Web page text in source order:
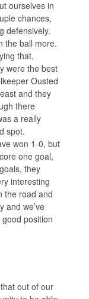
ourselves in
chances,
defensively.
the ball more.
that,
were the best
Ousted
and they
there
a really
spot.
won 1-0, but
one goal,
they
interesting
the road and
and we’ve
position
out of our